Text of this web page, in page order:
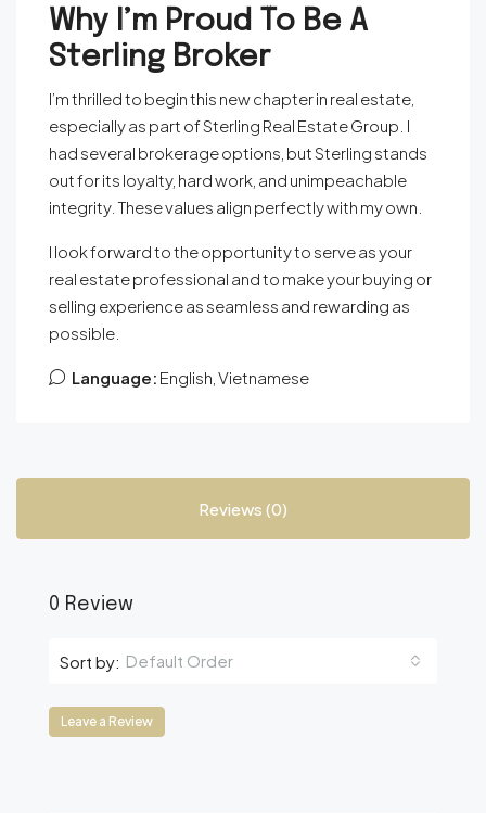
Why I’m Proud To Be A
Sterling Broker
I’m thrilled to begin this new chapter in real estate,
especially as part of Sterling Real Estate Group. I
had several brokerage options, but Sterling stands
out for its loyalty, hard work, and unimpeachable
integrity. These values align perfectly with my own.
I look forward to the opportunity to serve as your
real estate professional and to make your buying or
selling experience as seamless and rewarding as
possible.
Language: English, Vietnamese
Reviews (0)
0 Review
Sort by: Default Order
Leave a Review